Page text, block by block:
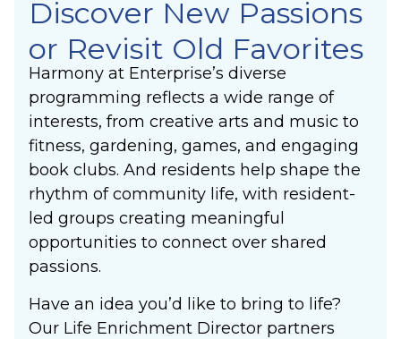
Discover New Passions
or Revisit Old Favorites
Harmony at Enterprise’s diverse
programming reflects a wide range of
interests, from creative arts and music to
fitness, gardening, games, and engaging
book clubs. And residents help shape the
rhythm of community life, with resident-
led groups creating meaningful
opportunities to connect over shared
passions.
Have an idea you’d like to bring to life?
Our Life Enrichment Director partners